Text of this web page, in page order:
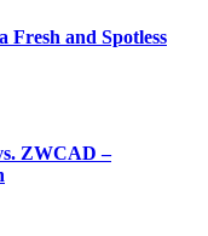
and Spotless
ZWCAD –